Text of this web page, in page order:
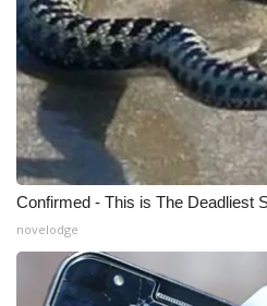
2025 Obituaries
2023 – 2024 Obituaries
Pets Without Partners
Big Deals
WCBI Medical Expert
Hosford Legal Line
Confirmed - This is The Deadliest
novelodge